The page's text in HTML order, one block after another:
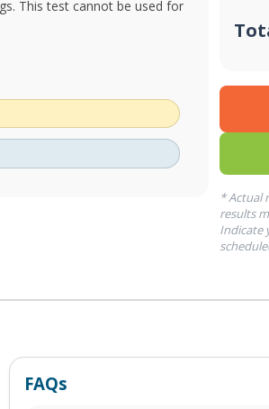
This test cannot be used for
* Actual
results
Indicate
FAQs